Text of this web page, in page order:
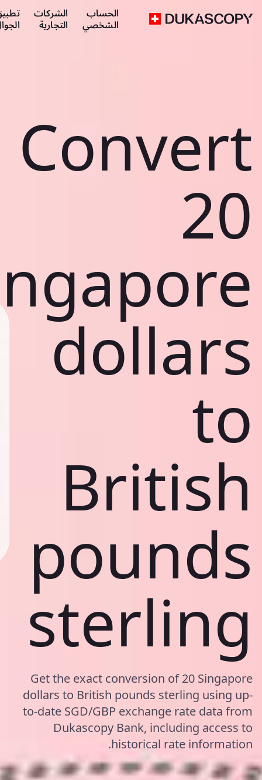
الحساب
الشخصي
الشركات
التجارية
Convert
20
dollars
to
British
pounds
sterling
Get the exact conversion of 20 Singapore
dollars to British pounds sterling using up-
to-date SGD/GBP exchange rate data from
Dukascopy Bank, including access to
historical rate information.